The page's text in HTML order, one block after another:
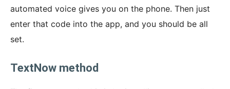
automated voice gives you on the phone. Then just
enter that code into the app, and you should be all
set.
TextNow method